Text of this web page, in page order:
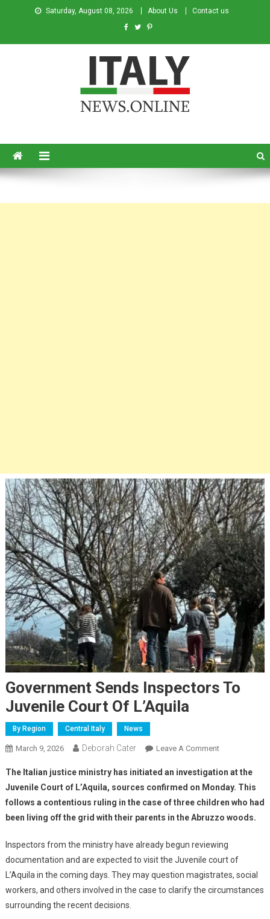
Saturday, August 08, 2026 About Us Contact us
Government Sends Inspectors To
Juvenile Court Of L’Aquila
By Region Central Italy News
March 9, 2026 Deborah Cater Leave A Comment
The Italian justice ministry has initiated an investigation at the
Juvenile Court of L’Aquila, sources confirmed on Monday. This
follows a contentious ruling in the case of three children who had
been living off the grid with their parents in the Abruzzo woods.
Inspectors from the ministry have already begun reviewing
documentation and are expected to visit the Juvenile court of
L’Aquila in the coming days. They may question magistrates, social
workers, and others involved in the case to clarify the circumstances
surrounding the recent decisions.